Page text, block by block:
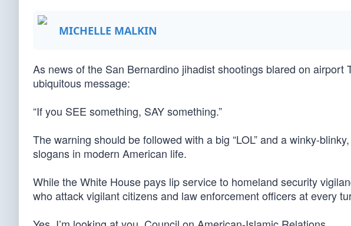
MICHELLE MALKIN
As news of the San Bernardino jihadist shootings blared on
ubiquitous message:
“If you SEE something, SAY something.”
The warning should be followed with a big “LOL” and a winky-
slogans in modern American life.
While the White House pays lip service to homeland security
who attack vigilant citizens and law enforcement officers at every